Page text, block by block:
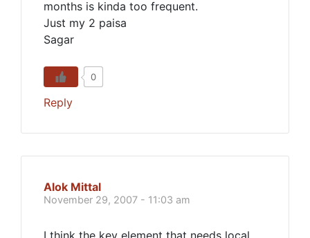
months is kinda too frequent.
Just my 2 paisa
Sagar
0
Reply
Alok Mittal
November 29, 2007 - 11:03 am
I think the key element that needs local